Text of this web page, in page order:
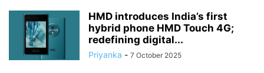
HMD introduces India’s first
hybrid phone HMD Touch 4G;
redefining digital...
Priyanka - 7 October 2025